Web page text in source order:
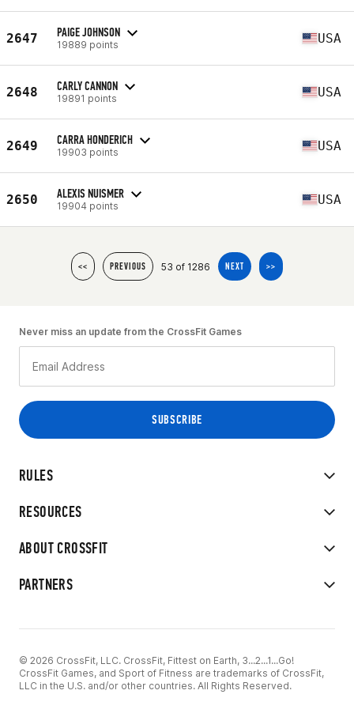
2647 PAIGE JOHNSON
19889 points USA
2648 CARLY CANNON
19891 points USA
2649 CARRA HONDERICH
19903 points USA
2650 ALEXIS NUISMER
19904 points USA
<< PREVIOUS 53 of 1286 NEXT >>
RULES
RESOURCES
ABOUT CROSSFIT
PARTNERS
Never miss an update from the CrossFit Games
© 2026 CrossFit, LLC. CrossFit, Fittest on Earth, 3...2...1...Go!
CrossFit Games, and Sport of Fitness are trademarks of CrossFit,
LLC in the U.S. and/or other countries. All Rights Reserved.